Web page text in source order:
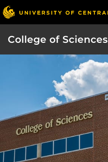
College of Sciences